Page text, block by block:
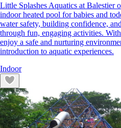
Little Splashes Aquatics at Balestier
indoor heated pool for babies and
water safety, building confidence,
through fun, engaging activities.
enjoy a safe and nurturing
introduction to aquatic experiences.
Indoor